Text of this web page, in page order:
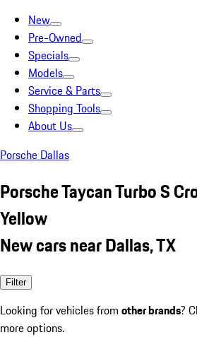
New
Pre-Owned
Specials
Models
Service & Parts
Shopping Tools
About Us
Porsche Dallas
Porsche Taycan Turbo S
Yellow
New cars near Dallas, TX
Filter
Looking for vehicles from other brands?
more options.